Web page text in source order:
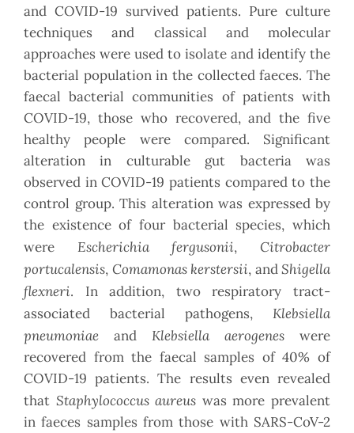
and COVID-19 survived patients. Pure culture
techniques and classical and molecular
approaches were used to isolate and identify the
bacterial population in the collected faeces. The
faecal bacterial communities of patients with
COVID-19, those who recovered, and the five
healthy people were compared. Significant
alteration in culturable gut bacteria was
observed in COVID-19 patients compared to the
control group. This alteration was expressed by
the existence of four bacterial species, which
were Escherichia fergusonii, Citrobacter
portucalensis, Comamonas kerstersii, andShigella
flexneri. In addition, two respiratory tract-
associated bacterial pathogens, Klebsiella
pneumoniae and Klebsiella aerogenes were
recovered from the faecal samples of 40% of
COVID-19 patients. The results even revealed
that Staphylococcus aureus was more prevalent
in faeces samples from those with SARS-CoV-2